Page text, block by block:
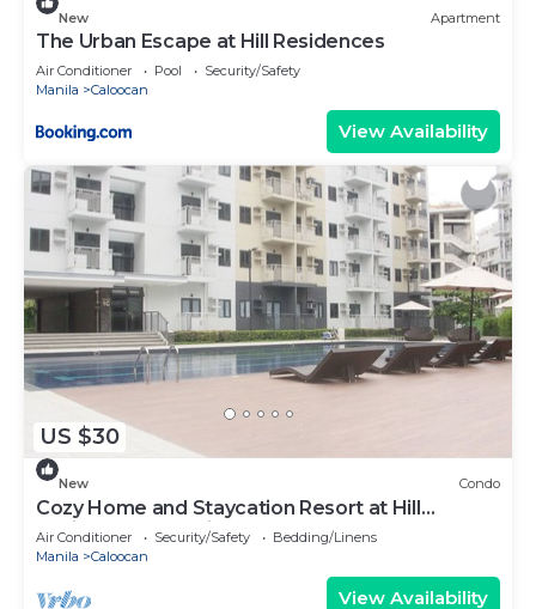
New Apartment
The Urban Escape at Hill Residences
Air Conditioner Pool
Security/Safety
Manila
Caloocan
View Availability
US $30
New Condo
Cozy Home and Staycation Resort at Hill
Residences Novaliches QC
Air Conditioner Security/Safety
Bedding/Linens
Manila
Caloocan
View Availability